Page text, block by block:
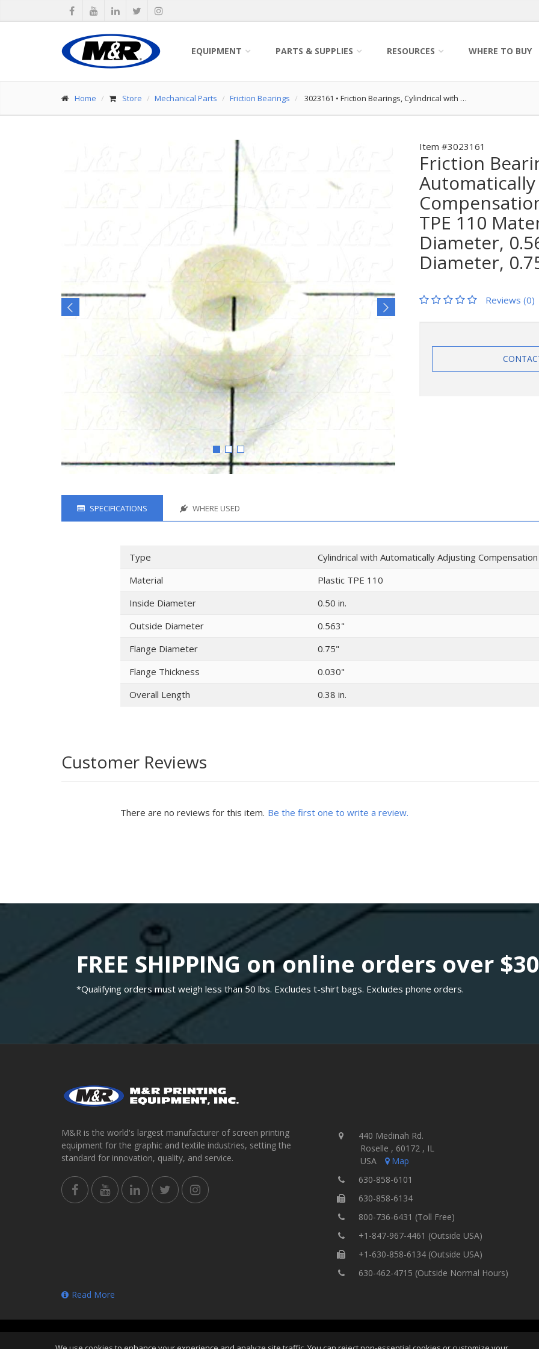
EQUIPMENT PARTS & SUPPLIES RESOURCES WHERE TO BUY
Home Store Mechanical Parts Friction Bearings 3023161 • Friction Bearings, Cylindrical with …
Item #3023161
Friction
TPE 110
Diameter,
Diameter,
Reviews (0)
SPECIFICATIONS WHERE USED
Type
Cylindrical with Automatically Adjusting Compensation
Material
Plastic TPE 110
Inside Diameter
0.50 in.
Outside Diameter
0.563"
Flange Diameter
0.75"
Flange Thickness
0.030"
Overall Length
0.38 in.
Customer Reviews
There are no reviews for this item. Be the first one to write a review.
FREE SHIPPING on online orders over
*Qualifying orders must weigh less than 50 lbs. Excludes t-shirt bags. Excludes phone orders.
M&R is the world's largest manufacturer of screen printing
equipment for the graphic and textile industries, setting the
standard for innovation, quality, and service.
440 Medinah Rd.
Roselle , 60172 , IL
USA
Map
630-858-6101
630-858-6134
800-736-6431 (Toll Free)
+1-847-967-4461 (Outside USA)
+1-630-858-6134 (Outside USA)
630-462-4715 (Outside Normal Hours)
Read More
Copyright © Thu Aug 06 23:33:21 CDT 2026 M&R Printing Equipment, Inc. All Rights Home Site Map